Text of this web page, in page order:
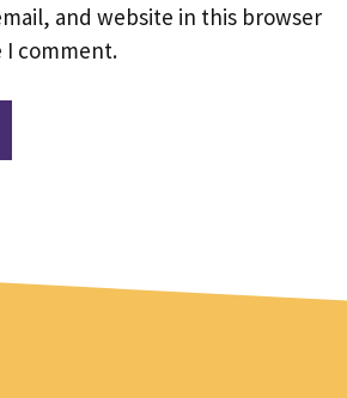
and website in this browser
comment.